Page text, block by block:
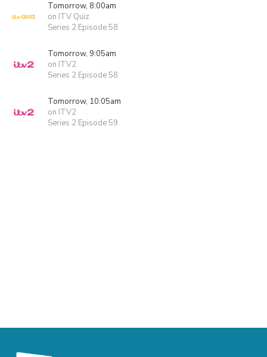
Tomorrow, 8:00am
on ITV Quiz
Series 2 Episode 58
Tomorrow, 9:05am
on ITV2
Series 2 Episode 58
Tomorrow, 10:05am
on ITV2
Series 2 Episode 59